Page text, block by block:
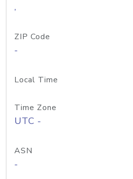
,
ZIP Code
-
Local Time
Time Zone
UTC -
ASN
-